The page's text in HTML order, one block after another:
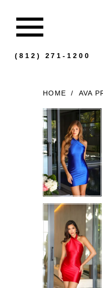
(812) 271‑1200
HOME AVA
Products
Views
Carousel
Skip
to
end